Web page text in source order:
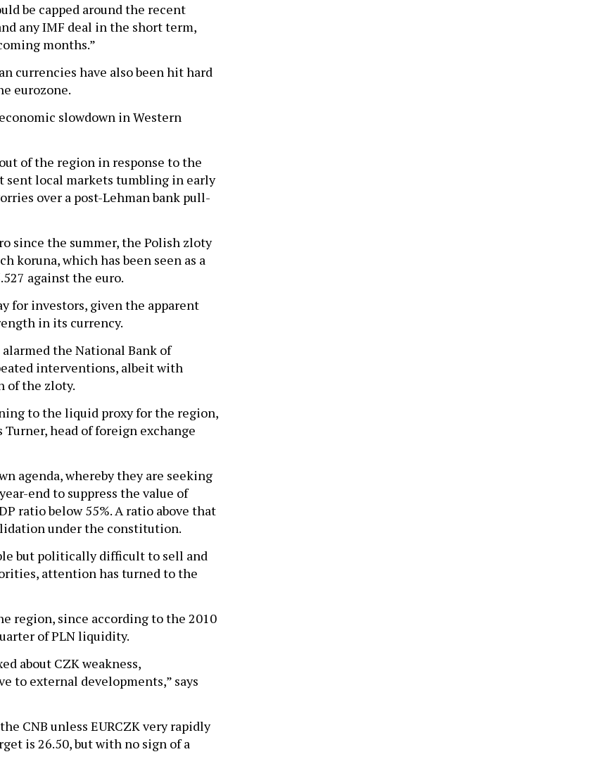
be capped around the recent
any IMF deal in the short term,
months.”
currencies have also been hit hard
eurozone.
slowdown in Western
of the region in response to the
sent local markets tumbling in early
over a post-Lehman bank pull-
since the summer, the Polish zloty
koruna, which has been seen as a
against the euro.
for investors, given the apparent
in its currency.
the National Bank of
interventions, albeit with
of the zloty.
to the liquid proxy for the region,
head of foreign exchange
agenda, whereby they are seeking
end to suppress the value of
ratio below 55%. A ratio above that
under the constitution.
but politically difficult to sell and
attention has turned to the
region, since according to the 2010
of PLN liquidity.
about CZK weakness,
to external developments,” says
CNB unless EURCZK very rapidly
is 26.50, but with no sign of a